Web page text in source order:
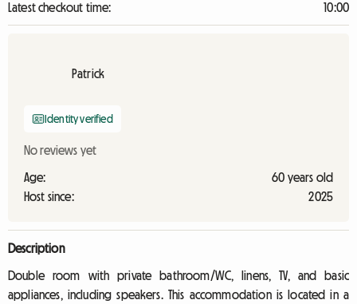
Latest checkout time:
10:00
Patrick
Identity verified
No reviews yet
Age:
60 years old
Host since:
2025
Description
Double room with private bathroom/WC, linens, TV, and basic
appliances, including speakers. This accommodation is located in a